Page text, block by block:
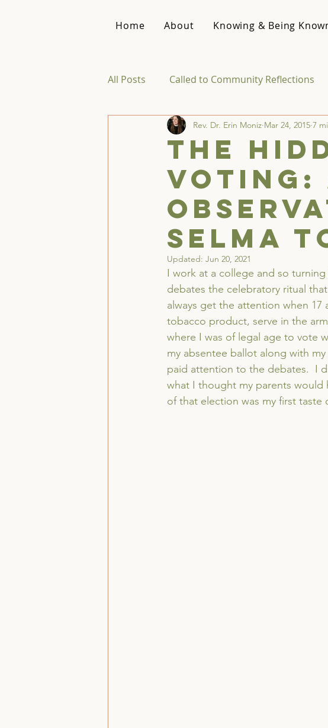
Home About Knowing & Being
All Posts Called to Community Reflections
Reviews & Recommendations Media &
Theology of Intimacy
The
Voting:
Selma
Rev. Dr. Erin Moniz Mar 24, 2015 7
Updated: Jun 20, 2021
I work at a college and so
debates the celebratory ritual
always get the attention when 17
tobacco product, serve in the
where I was of legal age to vote
my absentee ballot along with
paid attention to the debates.  I
what I thought my parents would
of that election was my first